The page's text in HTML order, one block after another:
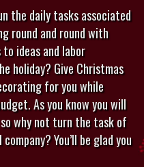
the daily tasks associated
round and round with
ideas and labor
holiday? Give Christmas
for you while
As you know you will
why not turn the task of
You’ll be glad you